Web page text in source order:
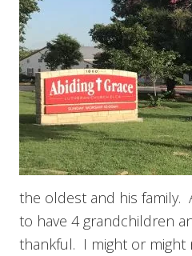
the oldest and his family.
to have 4 grandchildren
thankful. I might or might